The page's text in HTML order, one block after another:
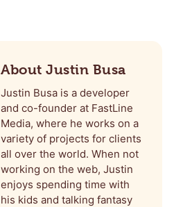
About Justin Busa
Justin Busa is a developer
and co-founder at FastLine
Media, where he works on a
variety of projects for clients
all over the world. When not
working on the web, Justin
enjoys spending time with
his kids and talking fantasy